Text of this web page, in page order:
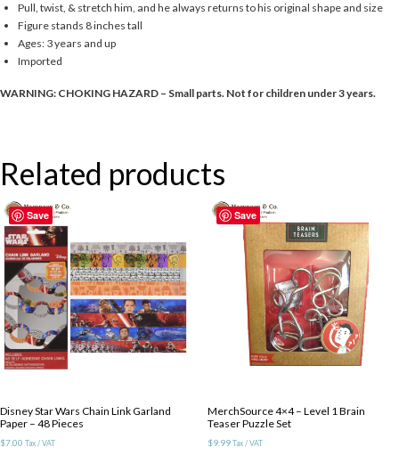
Pull, twist, & stretch him, and he always returns to his original shape and size
Figure stands 8 inches tall
Ages: 3 years and up
Imported
WARNING: CHOKING HAZARD – Small parts. Not for children under 3 years.
Related products
Save
Disney Star Wars Chain Link Garland
Paper – 48 Pieces
$7.00 Tax / VAT
Save
MerchSource 4×4 – Level 1 Brain
Teaser Puzzle Set
$9.99 Tax / VAT